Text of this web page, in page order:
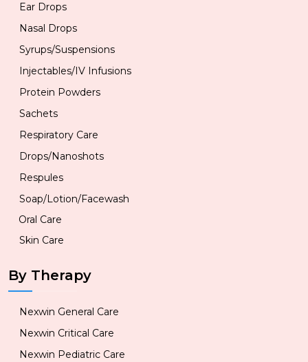
Ear Drops
Nasal Drops
Syrups/Suspensions
Injectables/IV Infusions
Protein Powders
Sachets
Respiratory Care
Drops/Nanoshots
Respules
Soap/Lotion/Facewash
Oral Care
Skin Care
By Therapy
Nexwin General Care
Nexwin Critical Care
Nexwin Pediatric Care